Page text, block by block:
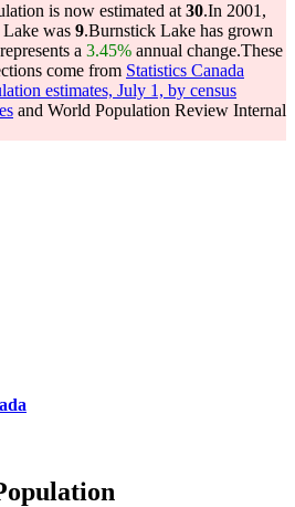
is now estimated at 30.In 2001,
was 9.Burnstick Lake has grown
a 3.45% annual change.These
come from Statistics Canada
estimates, July 1, by census
and World Population Review Internal